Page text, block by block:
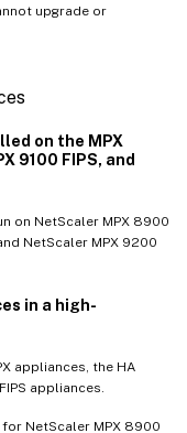
upgrade or
on the MPX
9100 FIPS, and
on NetScaler MPX 8900
NetScaler MPX 9200
in a high-
appliances, the HA
appliances.
NetScaler MPX 8900